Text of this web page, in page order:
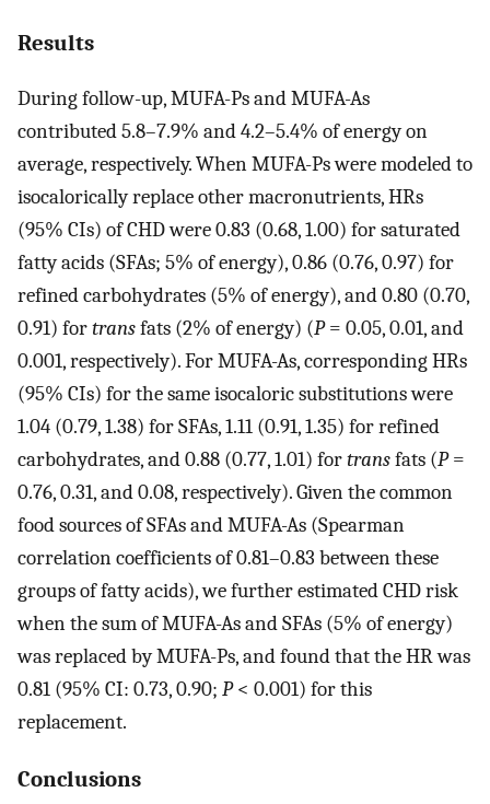
Results
During follow-up, MUFA-Ps and MUFA-As
contributed 5.8–7.9% and 4.2–5.4% of energy on
average, respectively. When MUFA-Ps were modeled to
isocalorically replace other macronutrients, HRs
(95% CIs) of CHD were 0.83 (0.68, 1.00) for saturated
fatty acids (SFAs; 5% of energy), 0.86 (0.76, 0.97) for
refined carbohydrates (5% of energy), and 0.80 (0.70,
0.91) fortransfats (2% of energy) (P= 0.05, 0.01, and
0.001, respectively). For MUFA-As, corresponding HRs
(95% CIs) for the same isocaloric substitutions were
1.04 (0.79, 1.38) for SFAs, 1.11 (0.91, 1.35) for refined
carbohydrates, and 0.88 (0.77, 1.01) fortransfats (P=
0.76, 0.31, and 0.08, respectively). Given the common
food sources of SFAs and MUFA-As (Spearman
correlation coefficients of 0.81–0.83 between these
groups of fatty acids), we further estimated CHD risk
when the sum of MUFA-As and SFAs (5% of energy)
was replaced by MUFA-Ps, and found that the HR was
0.81 (95% CI: 0.73, 0.90; P< 0.001) for this
replacement.
Conclusions